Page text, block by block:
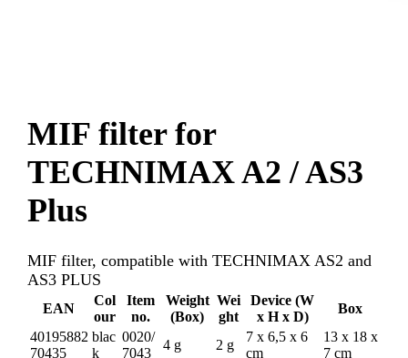
MIF filter for
TECHNIMAX A2 / AS3
Plus
MIF filter, compatible with TECHNIMAX AS2 and
AS3 PLUS
EAN
Col
our
Item
no.
Weight
(Box)
Wei
ght
Device (W
x H x D)
Box
40195882
70435
blac
k
0020/
7043
4 g 2 g
7 x 6,5 x 6
cm
13 x 18 x
7 cm